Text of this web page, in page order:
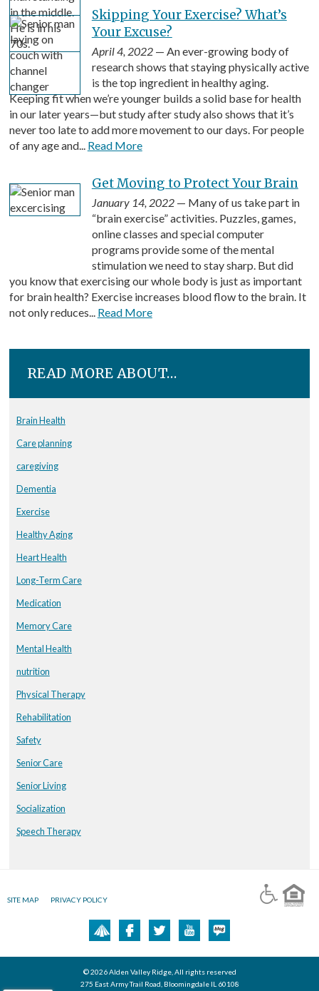
Skipping Your Exercise? What’s
Your Excuse?
April 4, 2022— An ever-growing body of
research shows that staying physically active
is the top ingredient in healthy aging.
Keeping fit when we’re younger builds a solid base for health
in our later years—but study after study also shows that it’s
never too late to add more movement to our days. For people
of any age and... Read More
Get Moving to Protect Your Brain
January 14, 2022— Many of us take part in
“brain exercise” activities. Puzzles, games,
online classes and special computer
programs provide some of the mental
stimulation we need to stay sharp. But did
you know that exercising our whole body is just as important
for brain health? Exercise increases blood flow to the brain. It
not only reduces... Read More
READ MORE ABOUT…
Brain Health
Care planning
caregiving
Dementia
Exercise
Healthy Aging
Heart Health
Long-Term Care
Medication
Memory Care
Mental Health
nutrition
Physical Therapy
Rehabilitation
Safety
Senior Care
Senior Living
Socialization
Speech Therapy
SITE MAP PRIVACY POLICY
© 2026 Alden Valley Ridge, All rights reserved
275 East Army Trail Road, Bloomingdale IL 60108